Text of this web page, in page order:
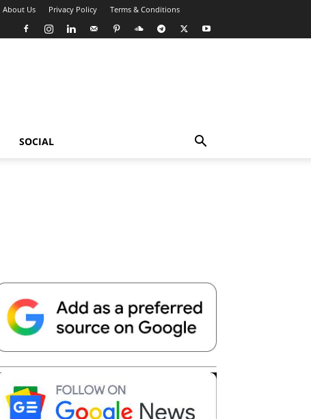
About Us Privacy Policy Terms & Conditions
SOCIAL
Telegram Copy URL